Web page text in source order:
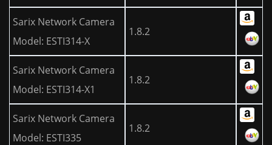
Sarix Network Camera
Model: ESTI314-X
1.8.2
Sarix Network Camera
Model: ESTI314-X1
1.8.2
Sarix Network Camera
Model: ESTI335
1.8.2